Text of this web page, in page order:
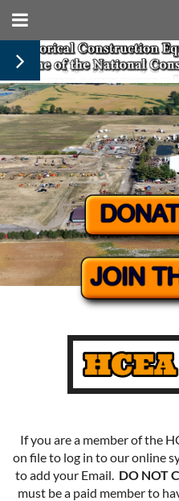
If you are a member of the
on file to log in to our online
to add your Email. DO NOT
must be a paid member to